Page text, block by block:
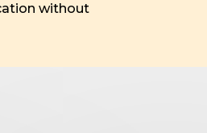
without